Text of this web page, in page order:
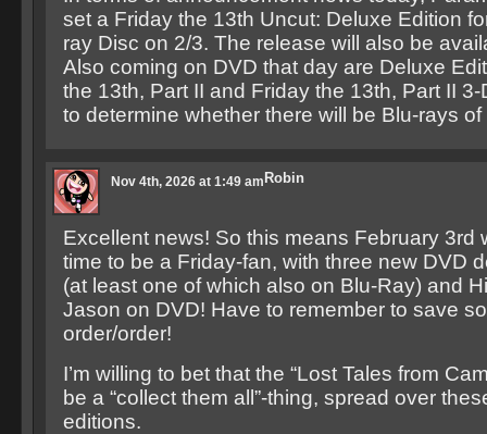
set a Friday the 13th Uncut: Deluxe Edition
ray Disc on 2/3. The release will also be
Also coming on DVD that day are Deluxe
the 13th, Part II and Friday the 13th, Part II 3-
to determine whether there will be Blu-rays
Robin
Nov 4th, 2026 at 1:49 am
Excellent news! So this means February 3rd
time to be a Friday-fan, with three new DVD
(at least one of which also on Blu-Ray) and
Jason on DVD! Have to remember to save
order/order!
I’m willing to bet that the “Lost Tales from
be a “collect them all”-thing, spread over
editions.